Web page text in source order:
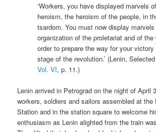
‘Workers, you have displayed marvels
heroism, the heroism of the people, in
tsardom. You must now display
organization of the proletariat and of the
order to prepare the way for your
stage of the revolution.’ (Lenin,
Vol. VI, p. 11.)
Lenin arrived in Petrograd on the night of April
workers, soldiers and sailors assembled at the
Station and in the station square to welcome
enthusiasm as Lenin alighted from the train